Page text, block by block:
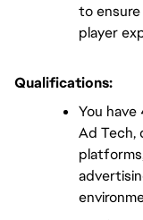
to
player
Qualifications:
You
Ad Tech,